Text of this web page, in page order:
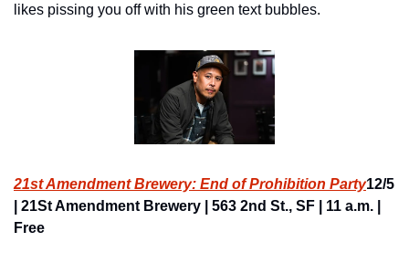
likes pissing you off with his green text bubbles.
21st Amendment Brewery: End of Prohibition Party12/5
| 21St Amendment Brewery | 563 2nd St., SF | 11 a.m. |
Free